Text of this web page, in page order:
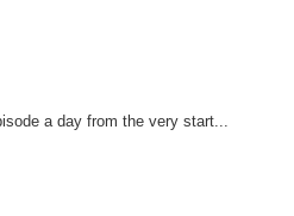
a day from the very start...